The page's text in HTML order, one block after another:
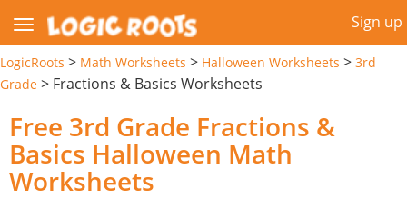
Sign up
LogicRoots > Math Worksheets > Halloween Worksheets > 3rd
Grade > Fractions & Basics Worksheets
Free 3rd Grade Fractions &
Basics Halloween Math
Worksheets